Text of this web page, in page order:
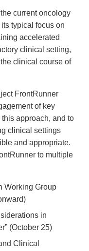
current oncology
typical focus on
accelerated
clinical setting,
clinical course of
FrontRunner
of key
approach, and to
clinical settings
and appropriate.
to multiple
Working Group
in
(October 25)
Clinical